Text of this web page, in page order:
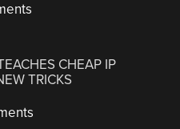
CHEAP IP
TRICKS